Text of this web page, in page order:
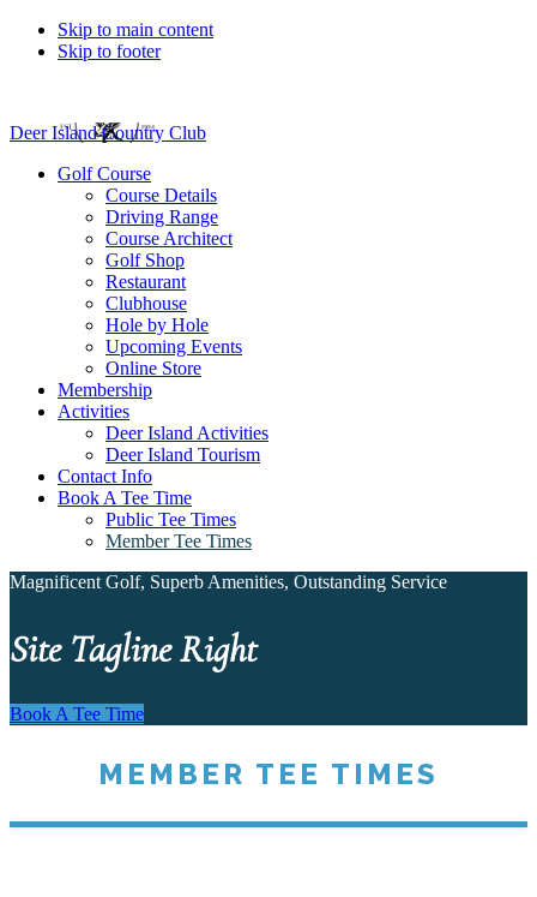
Skip to main content
Skip to footer
Deer Island Country Club
Golf Course
Course Details
Driving Range
Course Architect
Golf Shop
Restaurant
Clubhouse
Hole by Hole
Upcoming Events
Online Store
Membership
Activities
Deer Island Activities
Deer Island Tourism
Contact Info
Book A Tee Time
Public Tee Times
Member Tee Times
Magnificent Golf, Superb Amenities, Outstanding Service
Site Tagline Right
Book A Tee Time
MEMBER TEE TIMES